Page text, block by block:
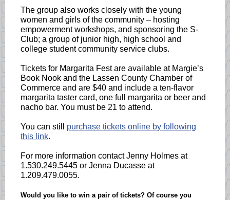
The group also works closely with the young
women and girls of the community – hosting
empowerment workshops, and sponsoring the S-
Club; a group of junior high, high school and
college student community service clubs.
Tickets for Margarita Fest are available at Margie’s
Book Nook and the Lassen County Chamber of
Commerce and are $40 and include a ten-flavor
margarita taster card, one full margarita or beer and
nacho bar. You must be 21 to attend.
You can still purchase tickets online by following
this link.
For more information contact Jenny Holmes at
1.530.249.5445 or Jenna Ducasse at
1.209.479.0055.
Would you like to win a pair of tickets? Of course you